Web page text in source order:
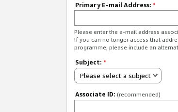
Primary E-mail Address: *
Please enter the e-mail address
If you can no longer access that
programme, please include an
Subject: *
Please select a subject
Associate ID: (recommended)